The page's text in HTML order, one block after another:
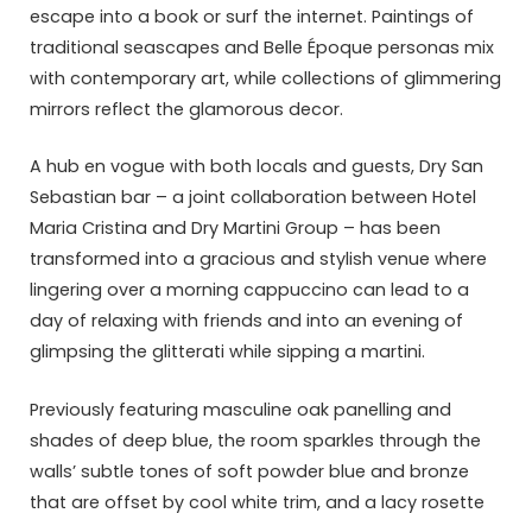
escape into a book or surf the internet. Paintings of
traditional seascapes and Belle Époque personas mix
with contemporary art, while collections of glimmering
mirrors reflect the glamorous decor.
A hub en vogue with both locals and guests, Dry San
Sebastian bar – a joint collaboration between Hotel
Maria Cristina and Dry Martini Group – has been
transformed into a gracious and stylish venue where
lingering over a morning cappuccino can lead to a
day of relaxing with friends and into an evening of
glimpsing the glitterati while sipping a martini.
Previously featuring masculine oak panelling and
shades of deep blue, the room sparkles through the
walls’ subtle tones of soft powder blue and bronze
that are offset by cool white trim, and a lacy rosette